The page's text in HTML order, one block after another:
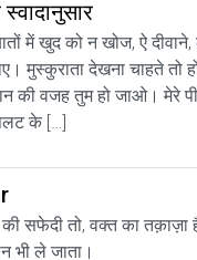
स्वादानुसार
में खुद को न खोज, ऐ
मुस्कुराता देखना चाहते तो
की वजह तुम हो जाओ। मेरे
के […]
की सफेदी तो, वक्त का
भी ले जाता।